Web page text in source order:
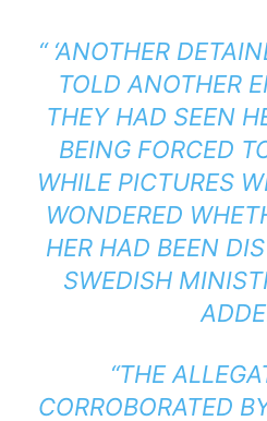
“ ‘ANOTHER
TOLD ANOTHER
THEY HAD SEEN
BEING FORCED
WHILE PICTURES
WONDERED
HER HAD BEEN
SWEDISH
“THE
CORROBORATED